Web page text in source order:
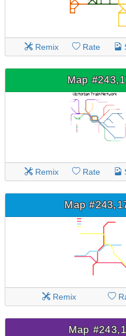
Remix Rate
Map
Remix Rate
Map
Remix
Map